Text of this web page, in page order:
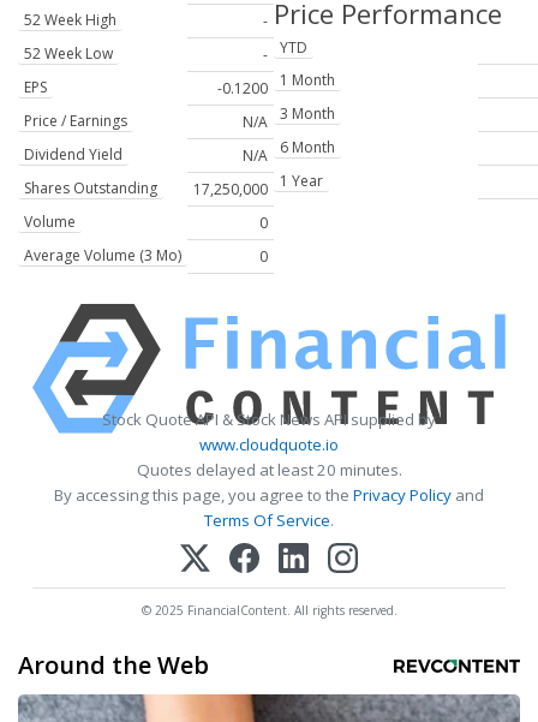
52 Week High
-
52 Week Low
-
EPS
-0.1200
Price / Earnings
N/A
Dividend Yield
N/A
Shares Outstanding
17,250,000
Volume
0
Average Volume (3 Mo)
0
Price Performance
YTD
1 Month
3 Month
6 Month
1 Year
Stock Quote API & Stock News API supplied by
www.cloudquote.io
Quotes delayed at least 20 minutes.
By accessing this page, you agree to the Privacy Policy and
Terms Of Service.
© 2025 FinancialContent. All rights reserved.
Around the Web